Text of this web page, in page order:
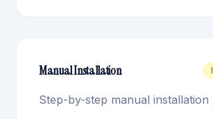
Manual Installation
Step-by-step manual installation